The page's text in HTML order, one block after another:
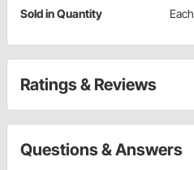
Sold in Quantity Each
Ratings & Reviews
Questions & Answers